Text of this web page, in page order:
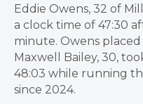
Eddie Owens, 32 of
a clock time of 47:30
minute. Owens placed
Maxwell Bailey, 30,
48:03 while running
since 2024.